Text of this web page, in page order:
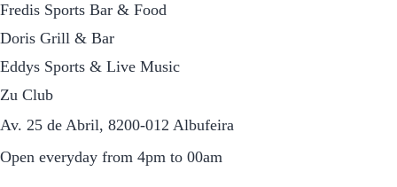
Fredis Sports Bar & Food
Doris Grill & Bar
Eddys Sports & Live Music
Zu Club
Av. 25 de Abril, 8200-012 Albufeira
Open everyday from 4pm to 00am